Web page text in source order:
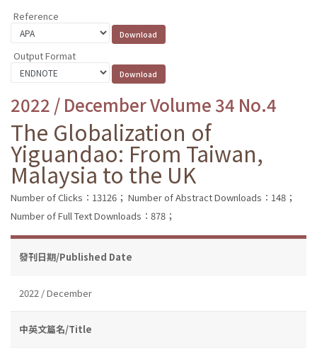
Reference
Output Format
2022 / December Volume 34 No.4
The Globalization of
Yiguandao: From Taiwan,
Malaysia to the UK
Number of Clicks：13126； Number of Abstract Downloads：148；
Number of Full Text Downloads：878；
發刊日期/Published Date
2022 / December
中英文篇名/Title